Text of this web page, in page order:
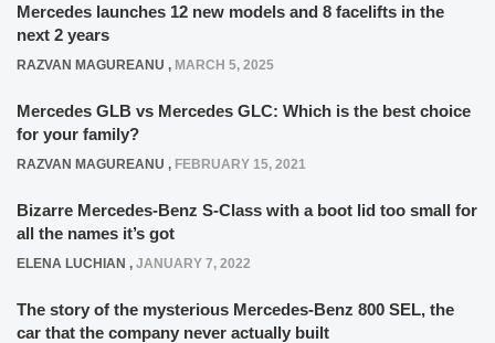
Mercedes launches 12 new models and 8 facelifts in the
next 2 years
RAZVAN MAGUREANU , MARCH 5, 2025
Mercedes GLB vs Mercedes GLC: Which is the best choice
for your family?
RAZVAN MAGUREANU , FEBRUARY 15, 2021
Bizarre Mercedes-Benz S-Class with a boot lid too small for
all the names it’s got
ELENA LUCHIAN , JANUARY 7, 2022
The story of the mysterious Mercedes-Benz 800 SEL, the
car that the company never actually built